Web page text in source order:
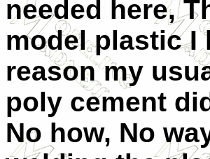
needed here,
model plastic I
reason my
poly cement
No how, No